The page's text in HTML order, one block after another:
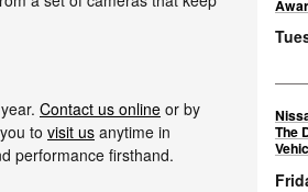
Contact us online or by
to visit us anytime in
performance firsthand.
The